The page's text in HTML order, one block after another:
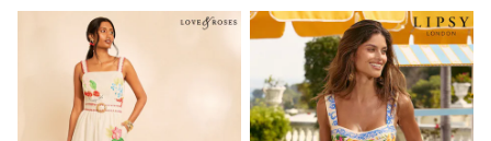
Raincoats
Waterproof
Shackets
Puddlesuits
Gilets
Fleeces
Teddy Borg